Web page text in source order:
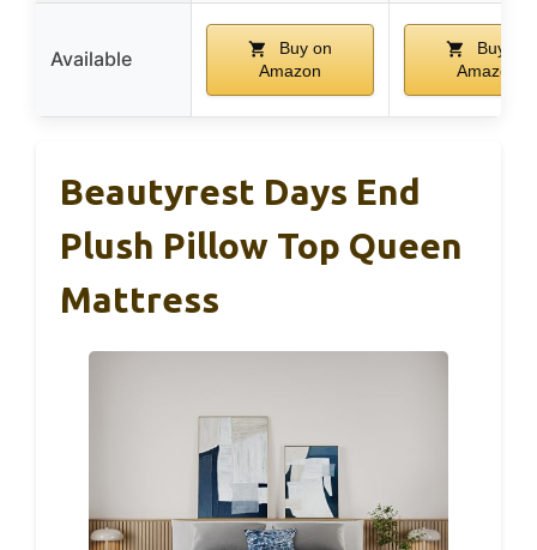
Available
Buy on
Amazon
Buy on
Amazon
Beautyrest Days End
Plush Pillow Top Queen
Mattress